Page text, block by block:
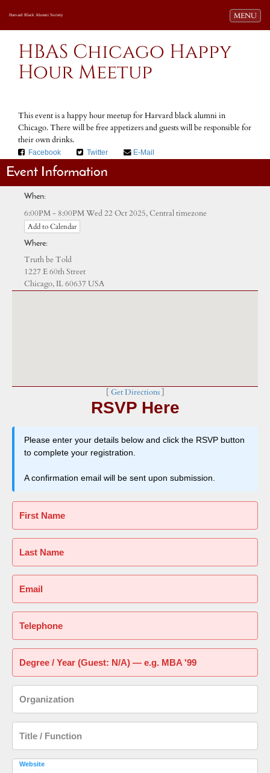
Toggle
MENU
Harvard Black Alumni Society
HBAS Chicago Happy
Hour Meetup
This event is a happy hour meetup for Harvard black alumni in
Chicago. There will be free appetizers and guests will be responsible for
their own drinks.
Facebook Twitter E-Mail
Event Information
When:
6:00PM - 8:00PM Wed 22 Oct 2025,Central timezone
Add to Calendar
Where:
Truth be Told
1227 E 60th Street
Chicago, IL 60637 USA
Get Directions]
RSVP Here
Please enter your details below and click the RSVP button
to complete your registration.
A confirmation email will be sent upon submission.
First Name
Last Name
Email
Telephone
Degree / Year (Guest: N/A) — e.g. MBA '99
Organization
Title / Function
Website